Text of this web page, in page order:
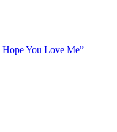
You Love Me”